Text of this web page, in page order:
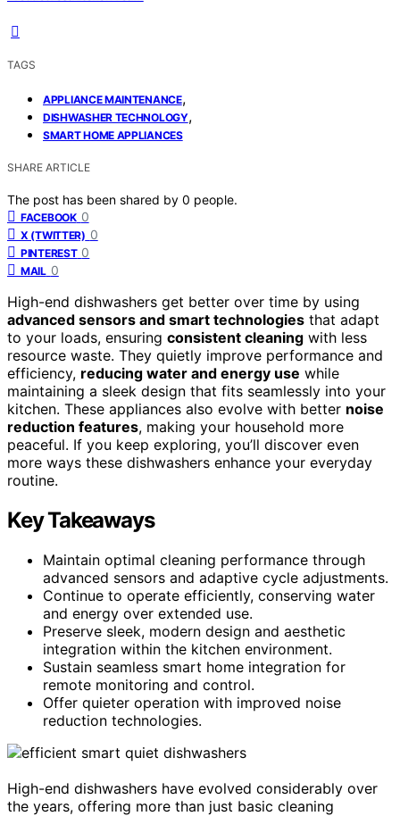
TAGS
APPLIANCE MAINTENANCE,
DISHWASHER TECHNOLOGY,
SMART HOME APPLIANCES
SHARE ARTICLE
The post has been shared by 0 people.
FACEBOOK 0
X (TWITTER) 0
PINTEREST 0
MAIL 0
High-end dishwashers get better over time by using
advanced sensors and smart technologies that adapt
to your loads, ensuring consistent cleaning with less
resource waste. They quietly improve performance and
efficiency, reducing water and energy use while
maintaining a sleek design that fits seamlessly into your
kitchen. These appliances also evolve with better noise
reduction features, making your household more
peaceful. If you keep exploring, you’ll discover even
more ways these dishwashers enhance your everyday
routine.
Key Takeaways
Maintain optimal cleaning performance through
advanced sensors and adaptive cycle adjustments.
Continue to operate efficiently, conserving water
and energy over extended use.
Preserve sleek, modern design and aesthetic
integration within the kitchen environment.
Sustain seamless smart home integration for
remote monitoring and control.
Offer quieter operation with improved noise
reduction technologies.
High-end dishwashers have evolved considerably over
the years, offering more than just basic cleaning